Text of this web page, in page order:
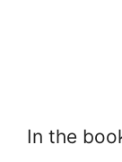
In the